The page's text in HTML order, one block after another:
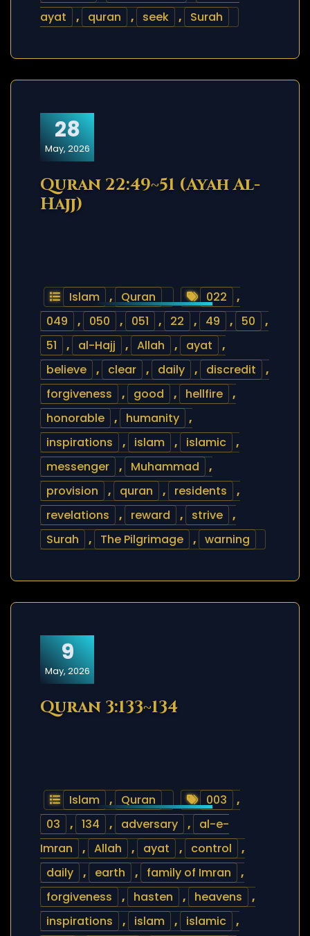
ayat
, quran , seek , Surah
28
May, 2026
Quran 22:49~51 (Ayah Al-
Hajj)
Islam , Quran 022
,
049
, 050 , 051 , 22 , 49 , 50
,
51
, al-Hajj , Allah , ayat
,
believe
, clear , daily , discredit
,
forgiveness
, good , hellfire
,
honorable
, humanity
,
inspirations
, islam , islamic
,
messenger
, Muhammad
,
provision
, quran , residents
,
revelations
, reward , strive
,
Surah
, The Pilgrimage , warning
9
May, 2026
Quran 3:133~134
Islam , Quran 003
,
03
, 134 , adversary ,
al-e-
Imran
, Allah , ayat , control
,
daily
, earth , family of Imran
,
forgiveness
, hasten , heavens
,
inspirations
, islam , islamic
,